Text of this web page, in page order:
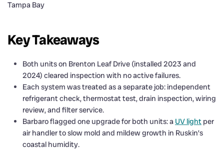
Key Takeaways
Both units on Brenton Leaf Drive (installed 2023 and
2024) cleared inspection with no active failures.
Each system was treated as a separate job: independent
refrigerant check, thermostat test, drain inspection, wiring
review, and filter service.
Barbaro flagged one upgrade for both units: a UV light per
air handler to slow mold and mildew growth in Ruskin’s
coastal humidity.